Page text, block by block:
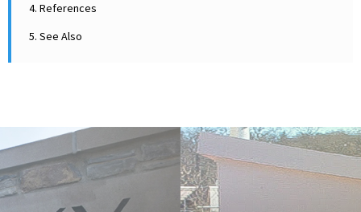
10
10
4. References
5. See Also